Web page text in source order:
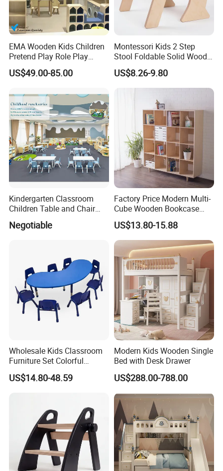
EMA Wooden Kids Children
Pretend Play Role Play
Kitchen Supermarket Rocery
Toy Furniture for Toddler
Kindergarten Nursery
Preschool
US$49.00-85.00
Montessori Kids 2 Step
Stool Foldable Solid Wood
Stool Rounded Edges
Space-Saving for Kitchen
US$8.26-9.80
Kindergarten Classroom
Children Table and Chair
Daycare Plastic Kids School
Furniture Wholesale Sets
Negotiable
Factory Price Modern Multi-
Cube Wooden Bookcase
Wall-Mounted Storage Shelf
US$13.80-15.88
Wholesale Kids Classroom
Furniture Set Colorful
Children School Plastic
Adjustable Tables and
US$14.80-48.59
Modern Kids Wooden Single
Bed with Desk Drawer
US$288.00-788.00